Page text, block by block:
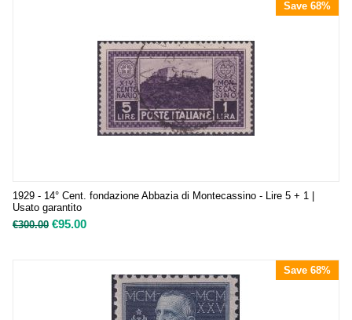
Save 68%
1929 - 14° Cent. fondazione Abbazia di Montecassino - Lire 5 + 1 |
Usato garantito
€300.00 €95.00
Save 68%